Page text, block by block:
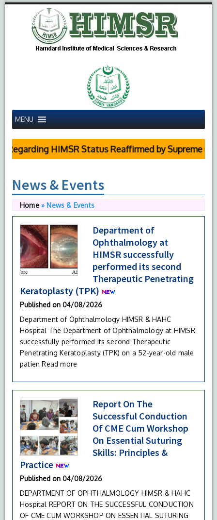
MENU
HIMSR Status Reaffirmed by Supreme Court
News & Events
Home» News & Events
Department of
Ophthalmology at
HIMSR successfully
performed its second
Therapeutic Penetrating
Keratoplasty (TPK)
Published on 04/08/2026
Department of Ophthalmology HIMSR & HAHC
Hospital The Department of Ophthalmology at HIMSR
successfully performed its second Therapeutic
Penetrating Keratoplasty (TPK) on a 52-year-old male
patien Read more
Report On The
Successful Conduction
Of CME Cum Workshop
On Essential Suturing
Skills: Principles &
Practice
Published on 04/08/2026
DEPARTMENT OF OPHTHALMOLOGY HIMSR & HAHC
Hospital REPORT ON THE SUCCESSFUL CONDUCTION
OF CME CUM WORKSHOP ON ESSENTIAL SUTURING